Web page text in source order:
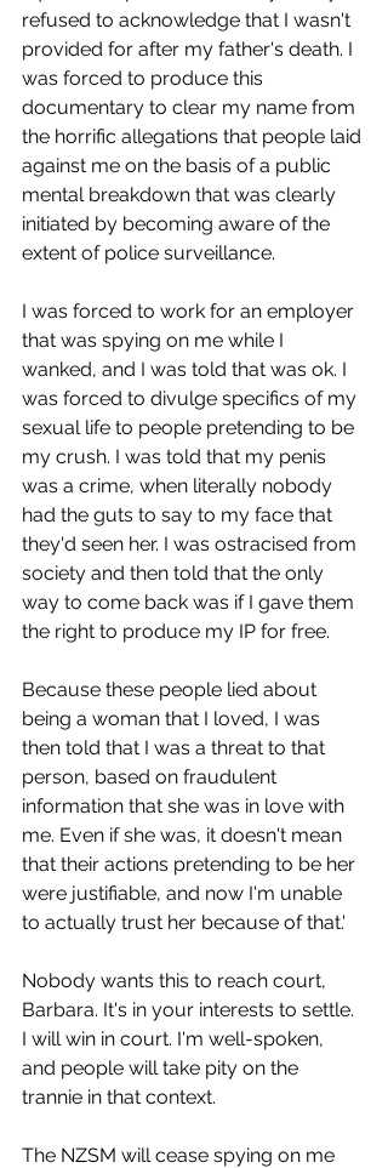
refused to acknowledge that I wasn't
provided for after my father's death. I
was forced to produce this
documentary to clear my name from
the horrific allegations that people laid
against me on the basis of a public
mental breakdown that was clearly
initiated by becoming aware of the
extent of police surveillance.
I was forced to work for an employer
that was spying on me while I
wanked, and I was told that was ok. I
was forced to divulge specifics of my
sexual life to people pretending to be
my crush. I was told that my penis
was a crime, when literally nobody
had the guts to say to my face that
they'd seen her. I was ostracised from
society and then told that the only
way to come back was if I gave them
the right to produce my IP for free.
Because these people lied about
being a woman that I loved, I was
then told that I was a threat to that
person, based on fraudulent
information that she was in love with
me. Even if she was, it doesn't mean
that their actions pretending to be her
were justifiable, and now I'm unable
to actually trust her because of that.'
Nobody wants this to reach court,
Barbara. It's in your interests to settle.
I will win in court. I'm well-spoken,
and people will take pity on the
trannie in that context.
The NZSM will cease spying on me